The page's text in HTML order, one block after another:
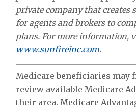
private company that creates
for agents and brokers to
plans. For more information,
www.sunfireinc.com.
Medicare beneficiaries may
review available Medicare
their area. Medicare